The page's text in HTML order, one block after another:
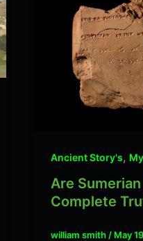
Ancient Story's,
Are
Complete
william smith/ May